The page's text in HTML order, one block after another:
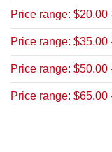
Price range: $20.00
Price range: $35.00
Price range: $50.00
Price range: $65.00